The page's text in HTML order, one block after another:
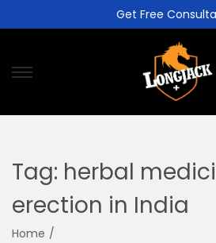
Get Free
Tag: herbal
erection in India
Home /